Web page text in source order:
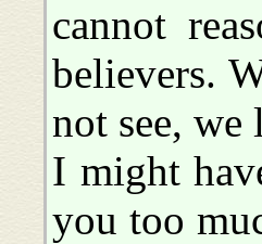
cannot
believers.
not see,
I might
you too